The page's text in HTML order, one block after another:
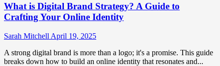
Strategy?
What is Digital Brand Strategy? A Guide to
Crafting Your Online Identity
Sarah Mitchell April 19, 2025
A strong digital brand is more than a logo; it's a promise. This guide
breaks down how to build an online identity that resonates and...